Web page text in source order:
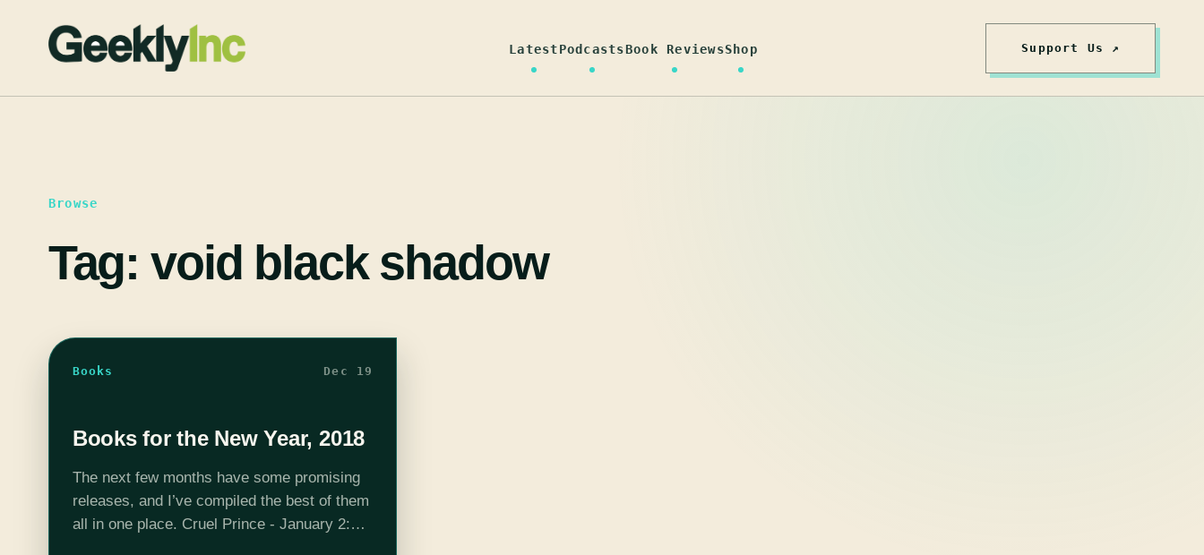
LatestPodcastsBook ReviewsShop Support Us ↗
Browse
Tag: void black shadow
Books Dec 19
Books for the New Year, 2018
The next few months have some promising
releases, and I’ve compiled the best of them
all in one place. Cruel Prince - January 2: